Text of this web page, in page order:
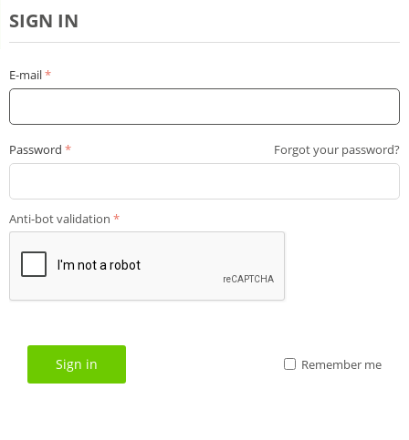
SIGN IN
E-mail
Password Forgot your password?
Anti-bot validation
Sign in Remember me